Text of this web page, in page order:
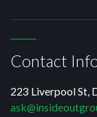
Contact
223 Liverpool St,